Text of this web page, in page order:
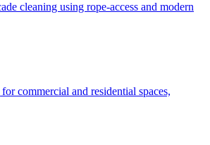
cleaning using rope-access and modern
commercial and residential spaces,